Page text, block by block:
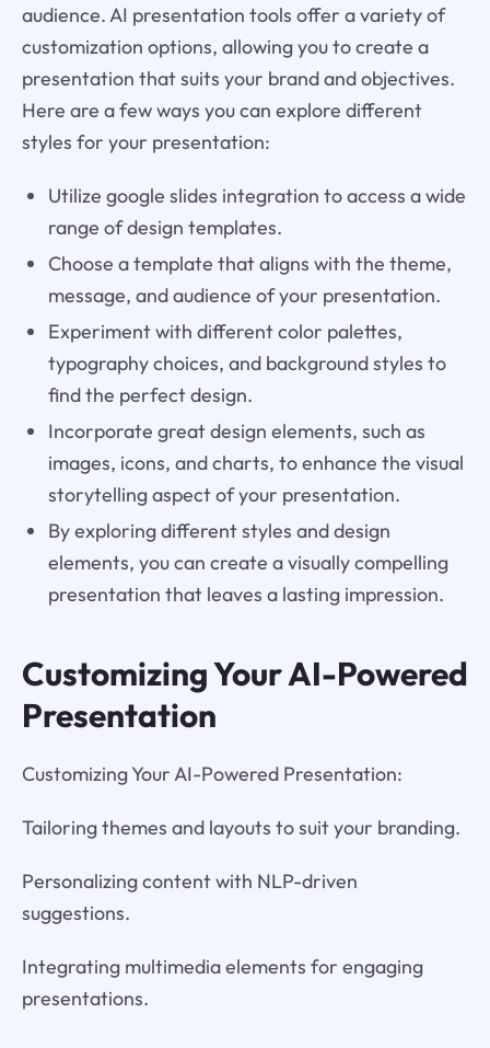
audience. AI presentation tools offer a variety of
customization options, allowing you to create a
presentation that suits your brand and objectives.
Here are a few ways you can explore different
styles for your presentation:
Utilize google slides integration to access a wide
range of design templates.
Choose a template that aligns with the theme,
message, and audience of your presentation.
Experiment with different color palettes,
typography choices, and background styles to
find the perfect design.
Incorporate great design elements, such as
images, icons, and charts, to enhance the visual
storytelling aspect of your presentation.
By exploring different styles and design
elements, you can create a visually compelling
presentation that leaves a lasting impression.
Customizing Your AI-Powered
Presentation
Customizing Your AI-Powered Presentation:
Tailoring themes and layouts to suit your branding.
Personalizing content with NLP-driven
suggestions.
Integrating multimedia elements for engaging
presentations.